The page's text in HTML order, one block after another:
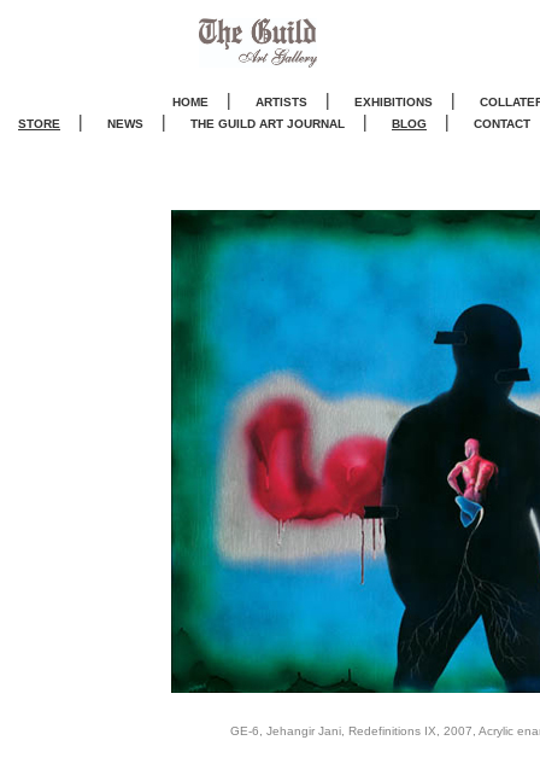
HOME | ARTISTS | EXHIBITIONS |
STORE
| NEWS | THE GUILD ART JOURNAL | BLOG | CONTACT
GE-6, Jehangir Jani, Redefinitions IX, 2007, Acrylic